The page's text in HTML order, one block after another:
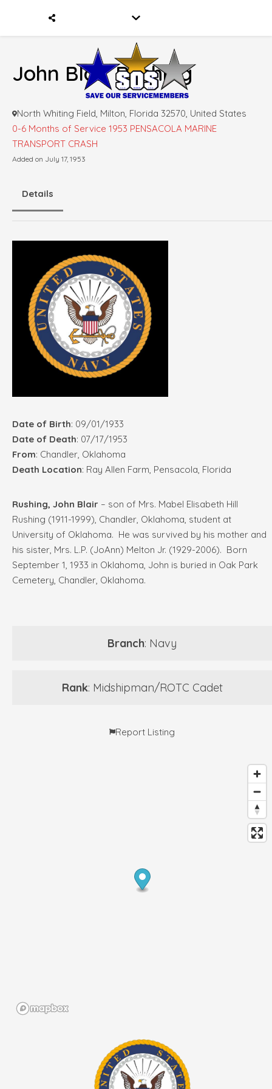
John Blair Rushing
North Whiting Field, Milton, Florida 32570, United States
0-6 Months of Service 1953 PENSACOLA MARINE
TRANSPORT CRASH
Added on July 17, 1953
Details
Date of Birth: 09/01/1933
Date of Death: 07/17/1953
From: Chandler, Oklahoma
Death Location: Ray Allen Farm, Pensacola, Florida
Rushing, John Blair – son of Mrs. Mabel Elisabeth Hill
Rushing (1911-1999), Chandler, Oklahoma, student at
University of Oklahoma. He was survived by his mother and
his sister, Mrs. L.P. (JoAnn) Melton Jr. (1929-2006). Born
September 1, 1933 in Oklahoma, John is buried in Oak Park
Cemetery, Chandler, Oklahoma.
Branch: Navy
Rank: Midshipman/ROTC Cadet
Report Listing